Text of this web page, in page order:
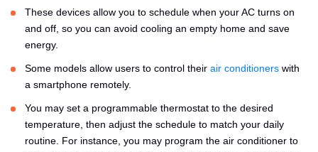
These devices allow you to schedule when your AC turns on
and off, so you can avoid cooling an empty home and save
energy.
Some models allow users to control their air conditioners with
a smartphone remotely.
You may set a programmable thermostat to the desired
temperature, then adjust the schedule to match your daily
routine. For instance, you may program the air conditioner to